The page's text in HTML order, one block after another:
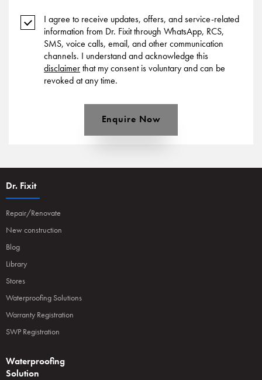
I agree to receive updates, offers, and service-related
information from Dr. Fixit through WhatsApp, RCS,
SMS, voice calls, email, and other communication
channels. I understand and acknowledge this
disclaimerthat my consent is voluntary and can be
revoked at any time.
Enquire Now
Dr. Fixit
Repair/Renovate
New construction
Blog
Library
Stores
Waterproofing Solutions
Warranty Registration
SWP Registration
Waterproofing
Solution